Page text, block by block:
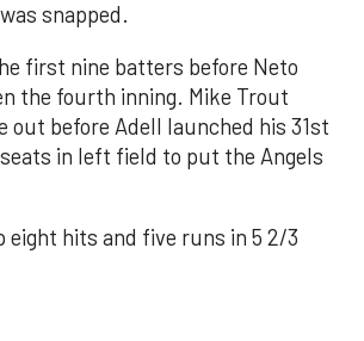
snapped.
first nine batters before Neto
the fourth inning. Mike Trout
out before Adell launched his 31st
in left field to put the Angels
eight hits and five runs in 5 2/3